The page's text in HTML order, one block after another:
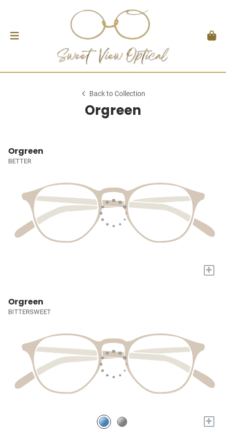
Back to Collection
Orgreen
Orgreen
BETTER
+
Orgreen
BITTERSWEET
+